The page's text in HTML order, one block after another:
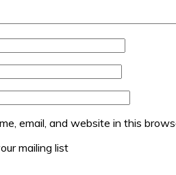
email, and website in this
mailing list